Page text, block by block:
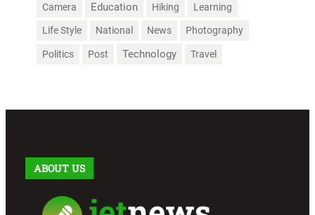
Camera Education Hiking Learning
Life Style National News Photography
Politics Post Technology Travel
ABOUT US